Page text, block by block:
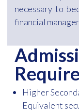
necessary to
financial
Higher
Equivalent